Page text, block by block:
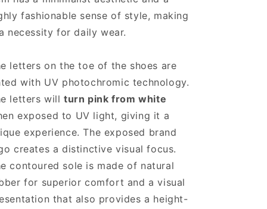
fashionable sense of style, making
necessity for daily wear.
letters on the toe of the shoes are
with UV photochromic technology.
letters willturn pink from white
exposed to UV light, giving it a
experience. The exposed brand
creates a distinctive visual focus.
contoured sole is made of natural
for superior comfort and a visual
that also provides a height-